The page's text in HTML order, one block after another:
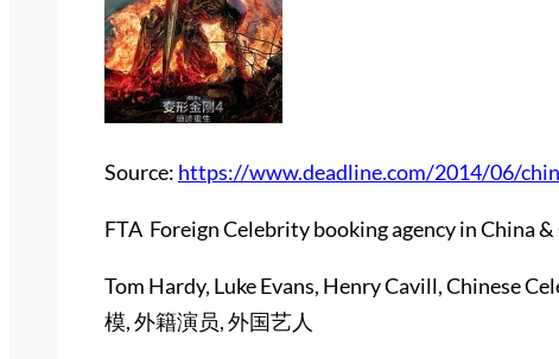
Source: https://www.deadline.com/2014/06/
FTA Foreign Celebrity booking agency in China
Tom Hardy, Luke Evans, Henry Cavill, Chinese
模, 外籍演员, 外国艺人